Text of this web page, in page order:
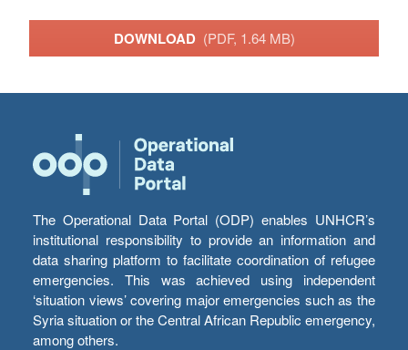
DOWNLOAD (PDF, 1.64 MB)
The Operational Data Portal (ODP) enables UNHCR’s
institutional responsibility to provide an information and
data sharing platform to facilitate coordination of refugee
emergencies. This was achieved using independent
‘situation views’ covering major emergencies such as the
Syria situation or the Central African Republic emergency,
among others.